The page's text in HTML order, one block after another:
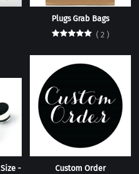
Plugs Grab Bags
( 2 )
-
Custom Order